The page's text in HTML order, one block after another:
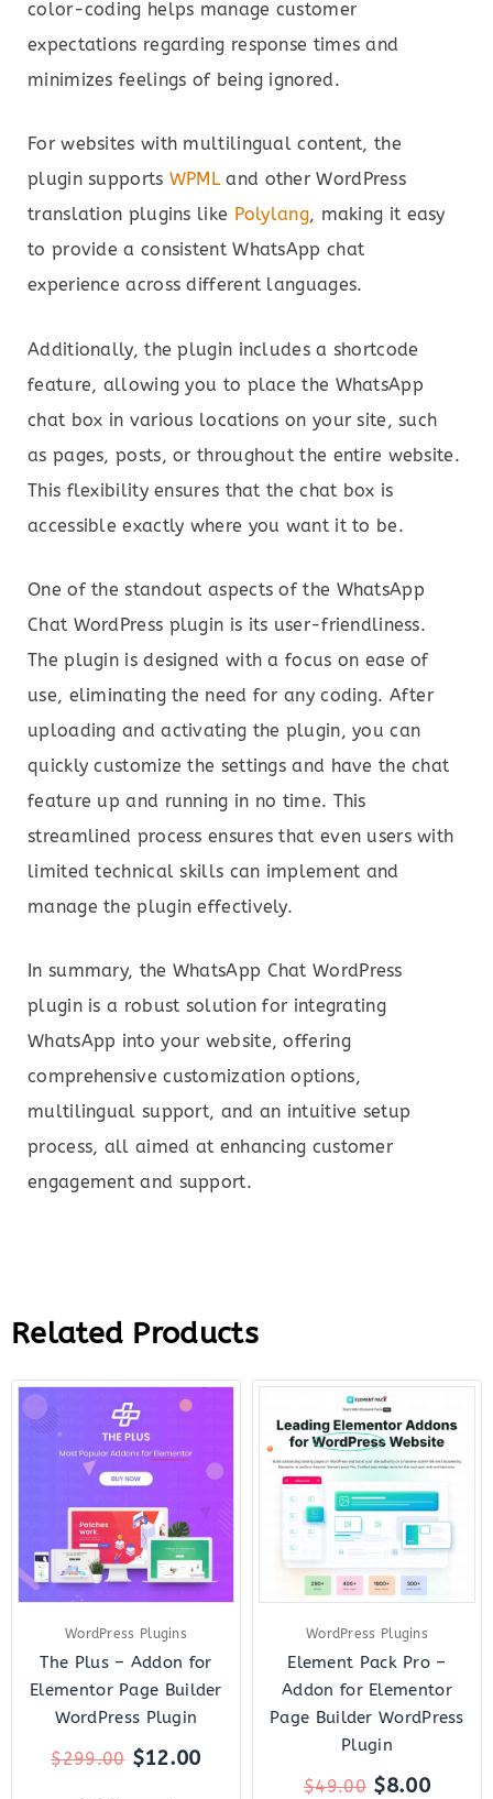
color-coding helps manage customer
expectations regarding response times and
minimizes feelings of being ignored.
For websites with multilingual content, the
plugin supports WPMLand other WordPress
translation plugins like Polylang, making it easy
to provide a consistent WhatsApp chat
experience across different languages.
Additionally, the plugin includes a shortcode
feature, allowing you to place the WhatsApp
chat box in various locations on your site, such
as pages, posts, or throughout the entire website.
This flexibility ensures that the chat box is
accessible exactly where you want it to be.
One of the standout aspects of the WhatsApp
Chat WordPress plugin is its user-friendliness.
The plugin is designed with a focus on ease of
use, eliminating the need for any coding. After
uploading and activating the plugin, you can
quickly customize the settings and have the chat
feature up and running in no time. This
streamlined process ensures that even users with
limited technical skills can implement and
manage the plugin effectively.
In summary, the WhatsApp Chat WordPress
plugin is a robust solution for integrating
WhatsApp into your website, offering
comprehensive customization options,
multilingual support, and an intuitive setup
process, all aimed at enhancing customer
engagement and support.
Related Products
WordPress Plugins
The Plus – Addon for
Elementor Page Builder
WordPress Plugin
$299.00
Original
price
was:
$299.00.
$12.00
Current
$12.00.
WordPress Plugins
Element Pack Pro –
Addon for Elementor
Page Builder WordPress
Plugin
$49.00
Original
price
was:
$49.00.
$8.00
price
is:
$8.00.